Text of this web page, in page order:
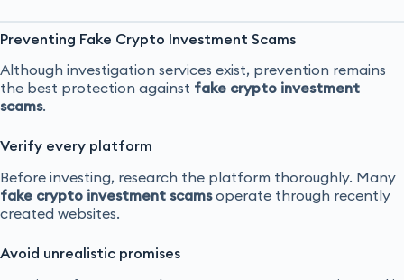
Preventing Fake Crypto Investment Scams
Although investigation services exist, prevention remains
the best protection against fake crypto investment
scams.
Verify every platform
Before investing, research the platform thoroughly. Many
fake crypto investment scamsoperate through recently
created websites.
Avoid unrealistic promises